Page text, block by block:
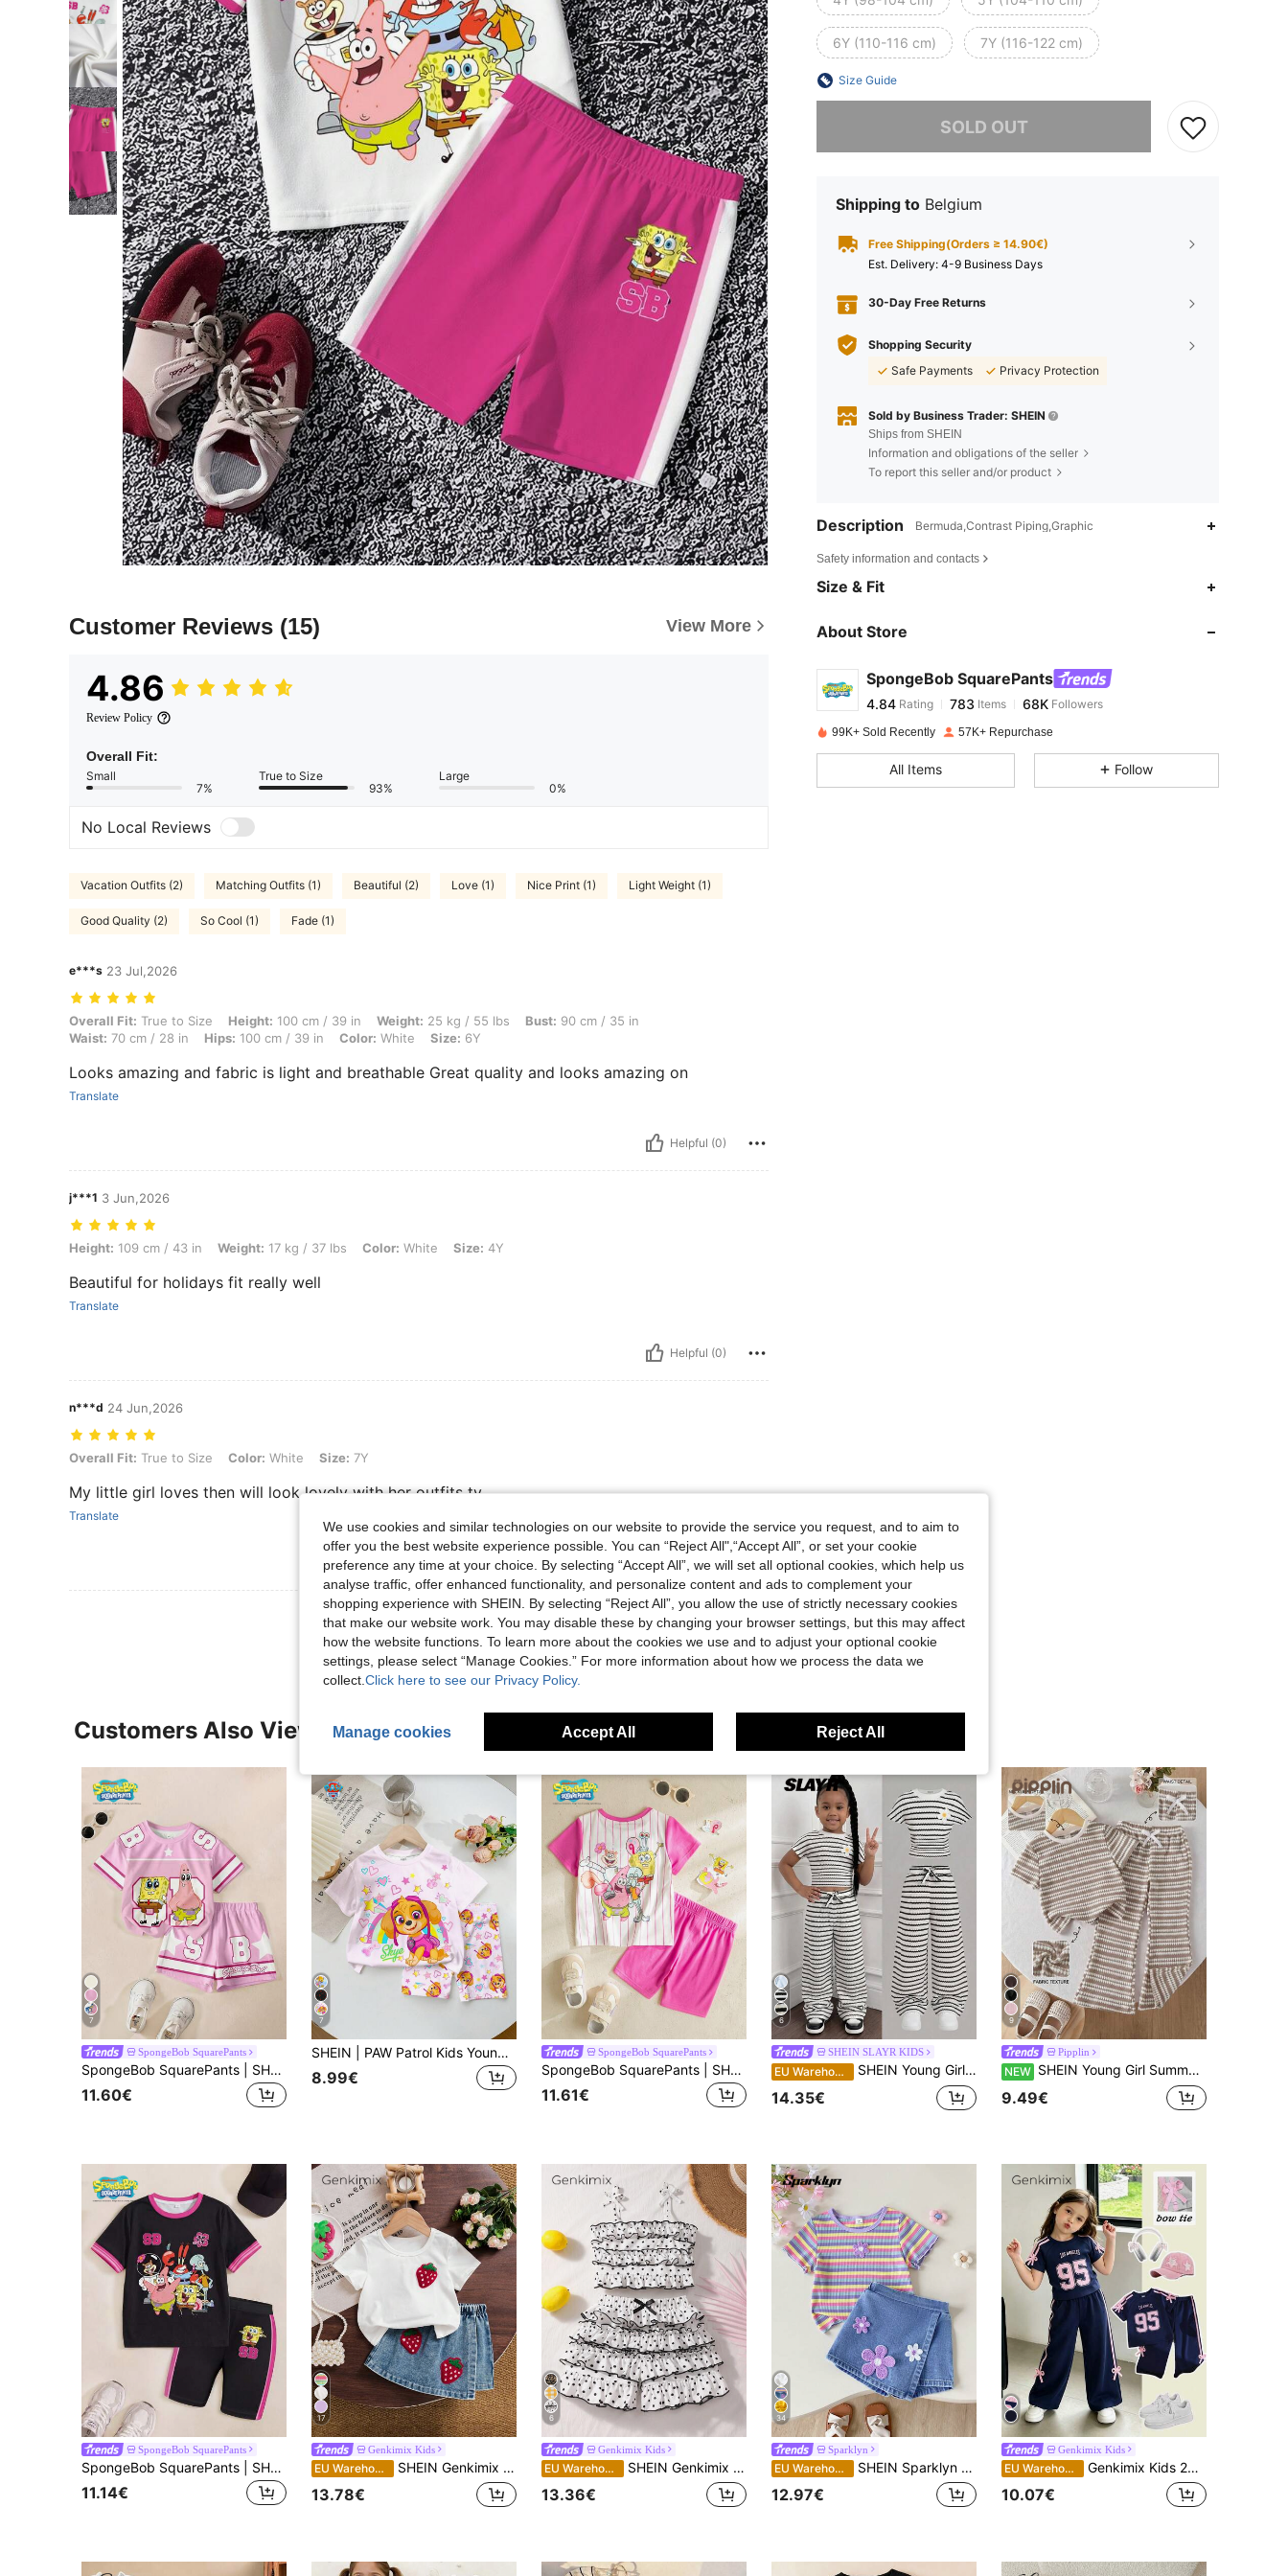
Customer Reviews (15) View More
4.86
Review Policy
Overall Fit:
Small
7%
True to Size
93%
Large
0%
No Local Reviews
Vacation Outfits (2) Matching Outfits (1) Beautiful (2) Love (1) Nice Print (1) Light Weight (1)
Good Quality (2) So Cool (1) Fade (1)
e***s 23 Jul,2026
Overall Fit: True to Size, Height: 100 cm / 39 in, Weight: 25 kg / 55 lbs, Bust: 90 cm / 35 in, Waist: 70 cm / 28 in, Hips: 100 cm / 39 in, Color: White, Size: 6Y
Overall Fit: True to Size Height: 100 cm / 39 in Weight: 25 kg / 55 lbs Bust: 90 cm / 35 in
Waist: 70 cm / 28 in Hips: 100 cm / 39 in Color: White Size: 6Y
Looks amazing and fabric is light and breathable Great quality and looks amazing on
Translate
Helpful (0)
j***1 3 Jun,2026
Height: 109 cm / 43 in, Weight: 17 kg / 37 lbs, Color: White, Size: 4Y
Height: 109 cm / 43 in Weight: 17 kg / 37 lbs Color: White Size: 4Y
Beautiful for holidays fit really well
Translate
Helpful (0)
n***d 24 Jun,2026
Overall Fit: True to Size, Color: White, Size: 7Y
Overall Fit: True to Size Color: White Size: 7Y
My little girl loves then will look lovely with her outfits ty
Translate
Helpful (0)
View More Reviews
6Y (110-116 cm) 7Y (116-122 cm)
Size Guide
SOLD OUT
Shipping to Belgium
Free Shipping(Orders ≥ 14.90€)
​Est. Delivery: 4-9 Business Days
30-Day Free Returns
Shopping Security
Safe Payments
Privacy Protection
Sold by Business Trader: SHEIN
Ships from SHEIN
Information and obligations of the seller
To report this seller and/or product
Description Bermuda,Contrast Piping,Graphic
Safety information and contacts
Size & Fit
About Store
SpongeBob SquarePants
4.84
4.84 Rating 783Items 68KFollowers
c***a paid1 day ago
99K+ Sold Recently 57K+ Repurchase
All Items Follow
Customers Also Viewed
7
SpongeBob SquarePants
SpongeBob SquarePants | SHEIN Young Girl T-Shirt Set
11.60€
7
SHEIN | PAW Patrol Kids Young Girl Round Neck Letter Cartoon Print Short Sleeve T-Shirt And Shorts Casual Daily Set
8.99€
SpongeBob SquarePants
SpongeBob SquarePants | SHEIN Young Girl Round Neck Short Sleeve Striped Cute Print Summer T-Shirt Set
11.61€
6
SHEIN SLAYR KIDS
EU Warehouse SHEIN Young Girl Casual Vacation Elegant Striped Jacquard Knit Fitted Pleated Short Sleeve Top And Matching Pants Set,Black White Spring/Summer
14.35€
9
Pipplin
NEW SHEIN Young Girl Summer Casual Striped T-Shirt & Flared Pants Set
9.49€
SpongeBob SquarePants
SpongeBob SquarePants | SHEIN Young Girl Cartoon Print Short Sleeve T-Shirt And Shorts Set
11.14€
17
Genkimix Kids
EU Warehouse SHEIN Genkimix Kids Back To School Girls Summer Casual Cute Round Neck 3D Strawberry Embroidery Decor Short Sleeve T-Shirt And Solid Color Washed Vintage Denim Skort Set
13.78€
6
Genkimix Kids
EU Warehouse SHEIN Genkimix Kids Young Girl Polka Dot Print Ruffle Trim Camisole And Cake Skort Set
13.36€
34
Sparklyn
EU Warehouse SHEIN Sparklyn Girls' Casual Cute Round Neck Regular Shoulder Colorful Polka Dot Rainbow Print T-Shirt And Solid Color Denim Skirt Set, Summer
12.97€
Genkimix Kids
EU Warehouse Genkimix Kids 2pcs/Set Young Girls Casual T-Shirt Set,Vintage Graphic Print,Bow Decor,Raglan Sleeve Tee & Solid Pants Back To School Clothes Girls All Clothes
10.07€
We use cookies and similar technologies on our website to provide the service you request, and to aim to
offer you the best website experience possible. You can “Reject All",“Accept All”, or set your cookie
preference any time at your choice. By selecting “Accept All”, we will set all optional cookies, which help us
analyse traffic, offer enhanced functionality, and personalize content and ads to complement your
shopping experience with SHEIN. By selecting “Reject All”, you allow the use of strictly necessary cookies
that make our website work. You may disable these by changing your browser settings, but this may affect
how the website functions. To learn more about the cookies we use and to adjust your optional cookie
settings, please select “Manage Cookies.” For more information about how we process the data we
collect. Click here to see our Privacy Policy.
Manage cookies Accept All Reject All